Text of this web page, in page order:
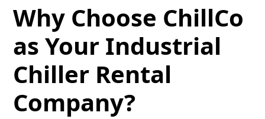
Why Choose ChillCo
as Your Industrial
Chiller Rental
Company?